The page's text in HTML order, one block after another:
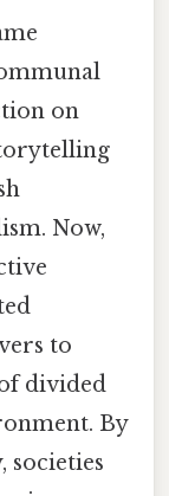
on
Now,
to
divided
By
societies